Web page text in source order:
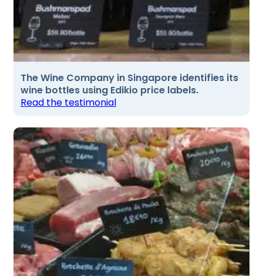
The Wine Company in Singapore identifies its
wine bottles using Edikio price labels.
Read the testimonial